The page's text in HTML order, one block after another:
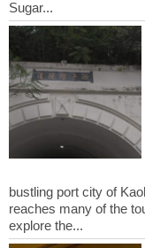
bustling port city of
reaches many of the